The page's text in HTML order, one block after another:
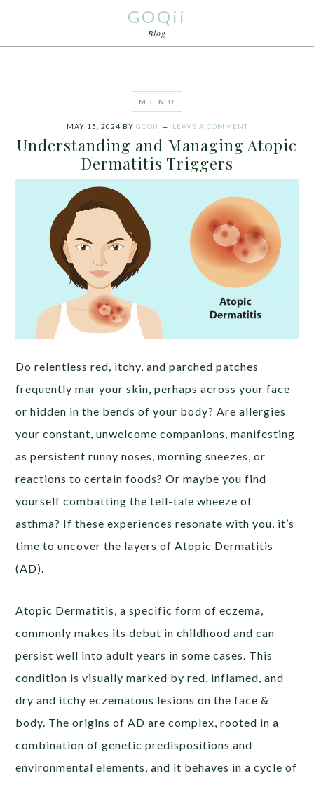
GOQii
Blog
MAY 15, 2024 BY GOQII LEAVE A COMMENT
Understanding and Managing Atopic
Dermatitis Triggers
Do relentless red, itchy, and parched patches
frequently mar your skin, perhaps across your face
or hidden in the bends of your body? Are allergies
your constant, unwelcome companions, manifesting
as persistent runny noses, morning sneezes, or
reactions to certain foods? Or maybe you find
yourself combatting the tell-tale wheeze of
asthma? If these experiences resonate with you, it’s
time to uncover the layers of Atopic Dermatitis
(AD).
Atopic Dermatitis, a specific form of eczema,
commonly makes its debut in childhood and can
persist well into adult years in some cases. This
condition is visually marked by red, inflamed, and
dry and itchy eczematous lesions on the face &
body. The origins of AD are complex, rooted in a
combination of genetic predispositions and
environmental elements, and it behaves in a cycle of